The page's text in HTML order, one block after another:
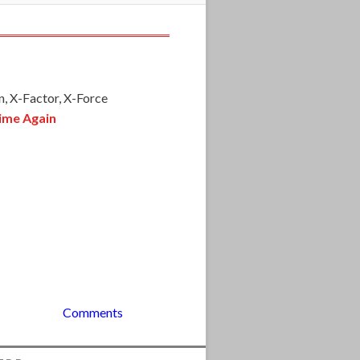
X-Factor, X-Force
Again
Comments